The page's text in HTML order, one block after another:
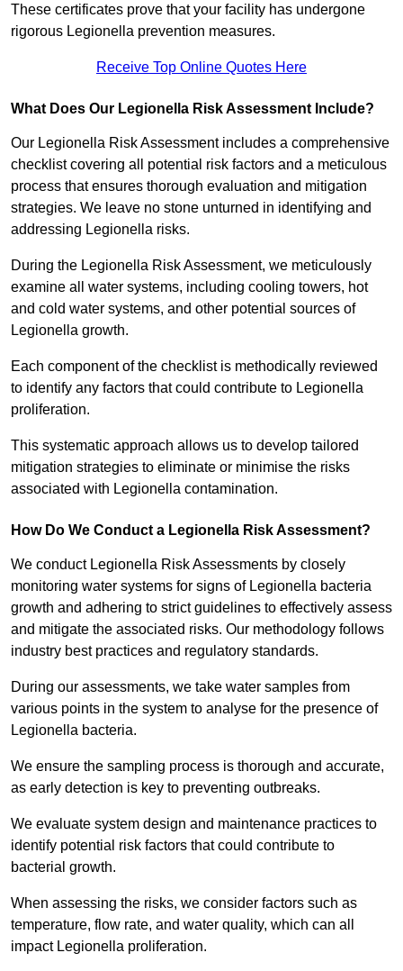
These certificates prove that your facility has undergone
rigorous Legionella prevention measures.
Receive Top Online Quotes Here
What Does Our Legionella Risk Assessment Include?
Our Legionella Risk Assessment includes a comprehensive
checklist covering all potential risk factors and a meticulous
process that ensures thorough evaluation and mitigation
strategies. We leave no stone unturned in identifying and
addressing Legionella risks.
During the Legionella Risk Assessment, we meticulously
examine all water systems, including cooling towers, hot
and cold water systems, and other potential sources of
Legionella growth.
Each component of the checklist is methodically reviewed
to identify any factors that could contribute to Legionella
proliferation.
This systematic approach allows us to develop tailored
mitigation strategies to eliminate or minimise the risks
associated with Legionella contamination.
How Do We Conduct a Legionella Risk Assessment?
We conduct Legionella Risk Assessments by closely
monitoring water systems for signs of Legionella bacteria
growth and adhering to strict guidelines to effectively assess
and mitigate the associated risks. Our methodology follows
industry best practices and regulatory standards.
During our assessments, we take water samples from
various points in the system to analyse for the presence of
Legionella bacteria.
We ensure the sampling process is thorough and accurate,
as early detection is key to preventing outbreaks.
We evaluate system design and maintenance practices to
identify potential risk factors that could contribute to
bacterial growth.
When assessing the risks, we consider factors such as
temperature, flow rate, and water quality, which can all
impact Legionella proliferation.